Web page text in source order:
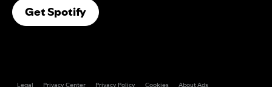
Get Spotify(opens In A New Tab)
Legal Privacy Center Privacy Policy Cookies About Ads